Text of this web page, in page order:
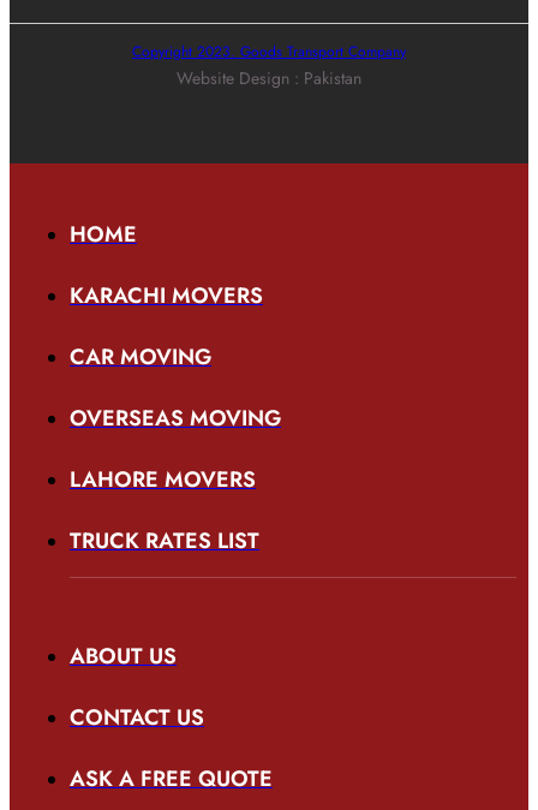
Copyright 2023. Goods Transport Company
Website Design : Pakistan
HOME
KARACHI MOVERS
CAR MOVING
OVERSEAS MOVING
LAHORE MOVERS
TRUCK RATES LIST
ABOUT US
CONTACT US
ASK A FREE QUOTE